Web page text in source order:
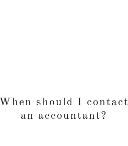
When should I contact
an accountant?